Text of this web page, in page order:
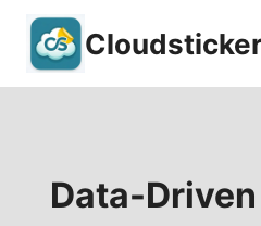
Skip
content
Data-